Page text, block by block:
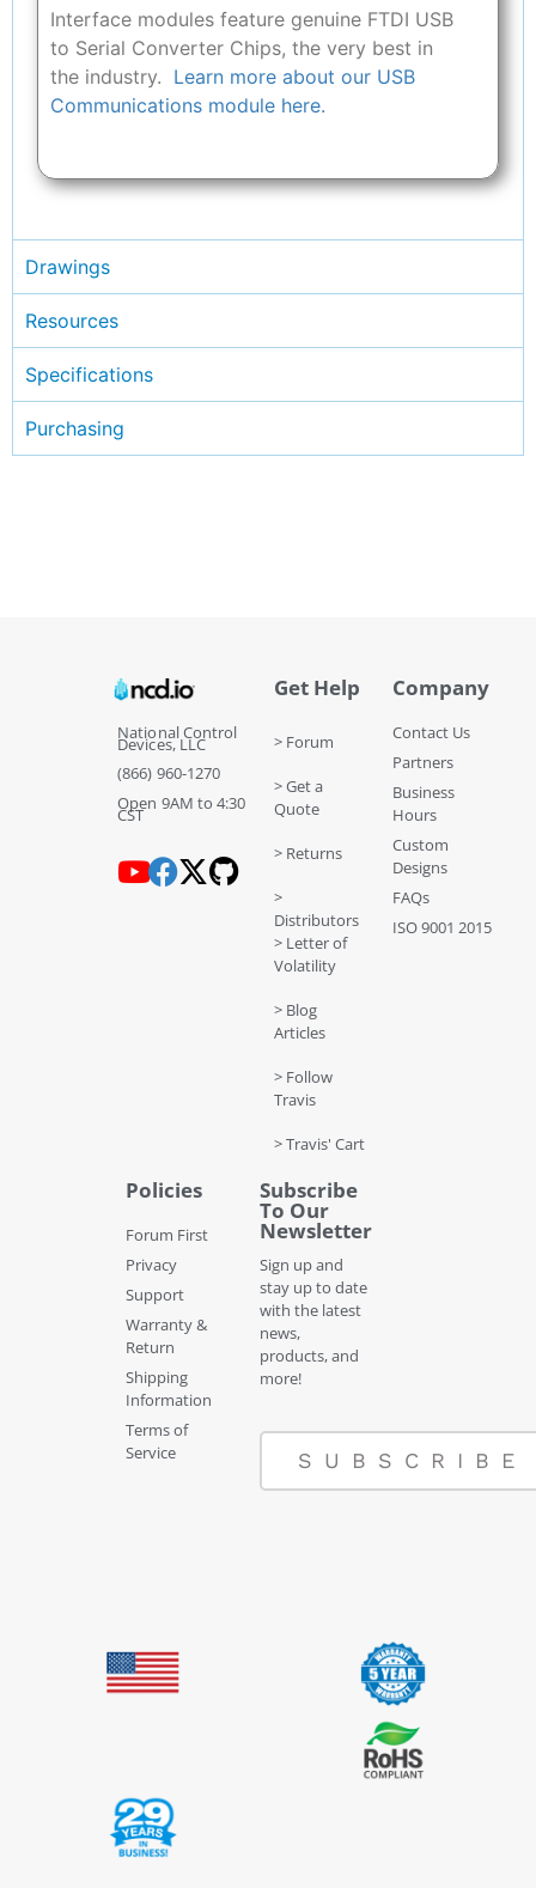
Interface modules feature genuine FTDI USB
to Serial Converter Chips, the very best in
the industry. Learn more about our USB
Communications module here.
Drawings
Resources
Specifications
Purchasing
National Control
Devices, LLC
(866) 960-1270
Open 9AM to 4:30
CST
Get Help
> Forum
> Get a
Quote
> Returns
>
Distributors
> Letter of
Volatility
> Blog
Articles
> Follow
Travis
> Travis' Cart
Company
Contact Us
Partners
Business
Hours
Custom
Designs
FAQs
ISO 9001 2015
Policies
Forum First
Privacy
Support
Warranty &
Return
Shipping
Information
Terms of
Service
Subscribe
To Our
Newsletter
Sign up and
stay up to date
with the latest
news,
products, and
more!
SUBSCRIBE